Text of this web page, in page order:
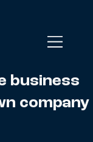
business
company